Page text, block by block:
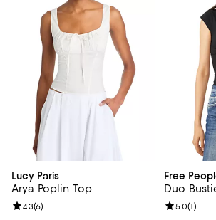
Lucy Paris
Arya Poplin Top
Review rating: 4.3 out of 5; 6 reviews;
4.3(6)
Free
Duo
Review
5.0(1)